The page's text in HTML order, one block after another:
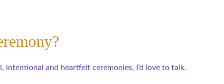
intentional and heartfelt ceremonies, I’d love to talk.